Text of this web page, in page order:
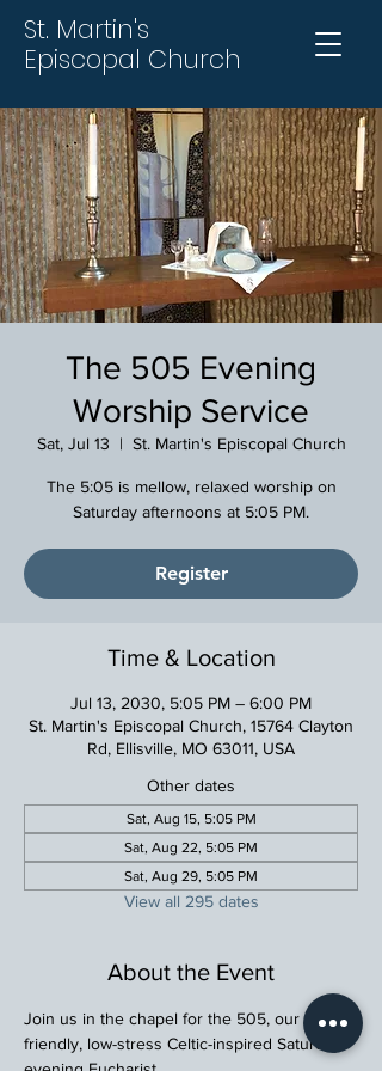
St. Martin's
Episcopal Church
The 505 Evening
Worship Service
Sat, Jul 13
  |
St. Martin's Episcopal Church
The 5:05 is mellow, relaxed worship on
Saturday afternoons at 5:05 PM.
Register
Time & Location
Jul 13, 2030, 5:05 PM – 6:00 PM
St. Martin's Episcopal Church, 15764 Clayton
Rd, Ellisville, MO 63011, USA
Other dates
Sat, Aug 15, 5:05 PM
Sat, Aug 22, 5:05 PM
Sat, Aug 29, 5:05 PM
View all 295 dates
About the Event
Join us in the chapel for the 505, our family
friendly, low-stress Celtic-inspired Saturday